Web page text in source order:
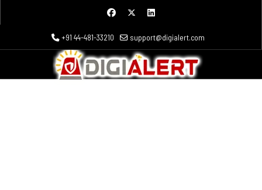
+91 44-481-33210 support@digialert.com